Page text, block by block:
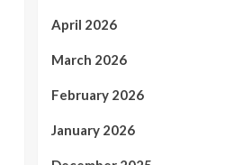
April 2026
March 2026
February 2026
January 2026